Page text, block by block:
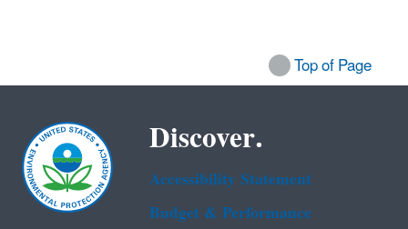
Top of Page
Discover.
Accessibility Statement
Budget & Performance